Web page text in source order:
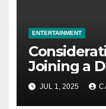
ENTERTAINMENT
Joining a
JUL 1, 2025